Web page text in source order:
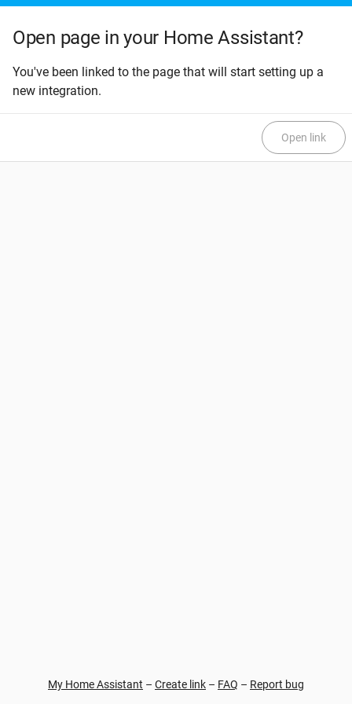
Open page in your Home Assistant?
You've been linked to the page that will start setting up a
new integration.
Open link
My Home Assistant – Create link – FAQ – Report bug